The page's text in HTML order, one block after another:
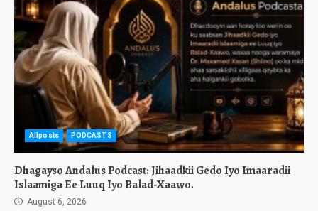
Allposts PODCASTS
Dhagayso Andalus Podcast: Jihaadkii Gedo Iyo Imaaradii
Islaamiga Ee Luuq Iyo Balad-Xaawo.
August 6, 2026